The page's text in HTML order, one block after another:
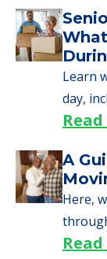
Learn
day,
A
Here,